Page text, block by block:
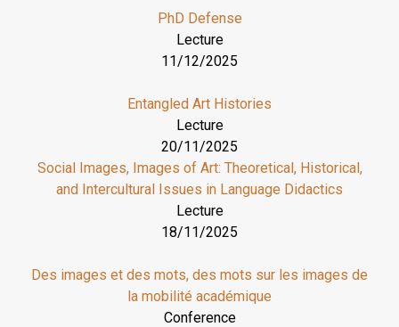
PhD Defense
Lecture
11/12/2025
Entangled Art Histories
Lecture
20/11/2025
Social Images, Images of Art: Theoretical, Historical,
and Intercultural Issues in Language Didactics
Lecture
18/11/2025
Des images et des mots, des mots sur les images de
la mobilité académique
Conference